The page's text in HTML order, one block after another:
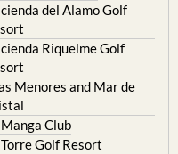
del Alamo Golf
Riquelme Golf
Menores and Mar de
Club
Golf Resort